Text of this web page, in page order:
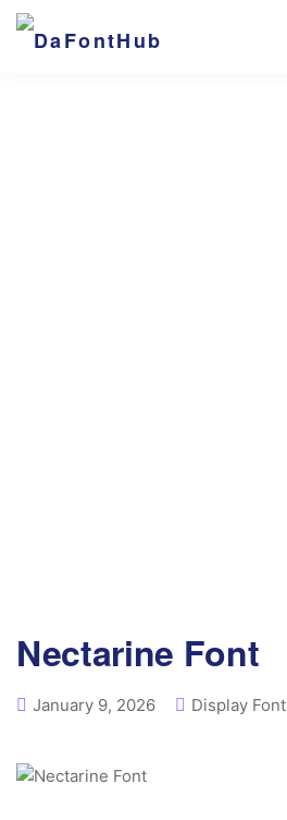
Nectarine Font
January 9, 2026 Display